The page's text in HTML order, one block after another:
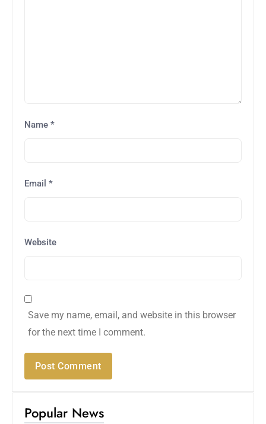
Name *
Email *
Website
Save my name, email, and website in this browser
for the next time I comment.
Popular News